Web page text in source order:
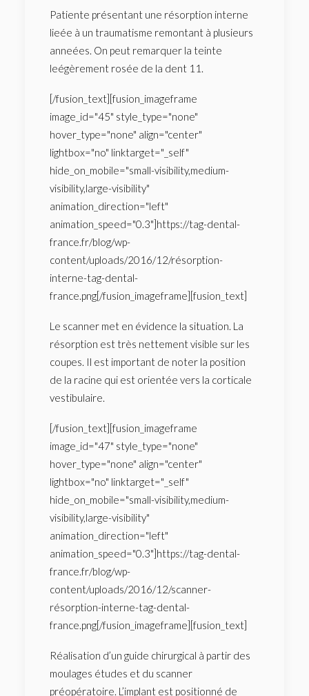
Patiente présentant une résorption interne
lieée à un traumatisme remontant à plusieurs
anneées. On peut remarquer la teinte
leégèrement rosée de la dent 11.
[/fusion_text][fusion_imageframe
image_id="45" style_type="none"
hover_type="none" align="center"
lightbox="no" linktarget="_self"
hide_on_mobile="small-visibility,medium-
visibility,large-visibility"
animation_direction="left"
animation_speed="0.3"]https://tag-dental-
france.fr/blog/wp-
content/uploads/2016/12/résorption-
interne-tag-dental-
france.png[/fusion_imageframe][fusion_text]
Le scanner met en évidence la situation. La
résorption est très nettement visible sur les
coupes. Il est important de noter la position
de la racine qui est orientée vers la corticale
vestibulaire.
[/fusion_text][fusion_imageframe
image_id="47" style_type="none"
hover_type="none" align="center"
lightbox="no" linktarget="_self"
hide_on_mobile="small-visibility,medium-
visibility,large-visibility"
animation_direction="left"
animation_speed="0.3"]https://tag-dental-
france.fr/blog/wp-
content/uploads/2016/12/scanner-
résorption-interne-tag-dental-
france.png[/fusion_imageframe][fusion_text]
Réalisation d’un guide chirurgical à partir des
moulages études et du scanner
préopératoire. L’implant est positionné de